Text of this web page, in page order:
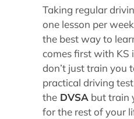
Taking regular
one lesson per
the best way to
comes first with KS
don’t just train you
practical driving
the DVSA but train
for the rest of your